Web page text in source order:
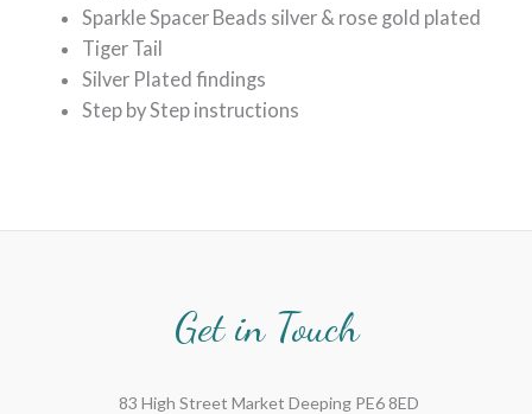
Sparkle Spacer Beads silver & rose gold plated
Tiger Tail
Silver Plated findings
Step by Step instructions
Get in Touch
83 High Street Market Deeping PE6 8ED